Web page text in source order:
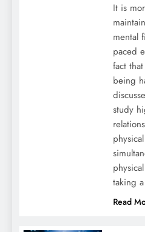
It is
mental
paced
fact
being
study
taking
Read